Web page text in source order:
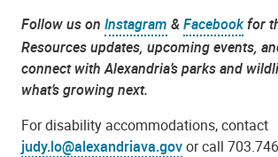
Follow us on Instagram &Facebookfor
Resources updates, upcoming events,
connect with Alexandria’s parks and
what’s growing next.
For disability accommodations, contact
judy.lo@alexandriava.govor call